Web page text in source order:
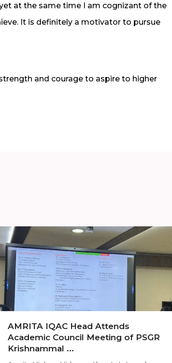
at the same time I am cognizant of the
It is definitely a motivator to pursue
and courage to aspire to higher
AMRITA IQAC Head Attends
Academic Council Meeting of PSGR
Krishnammal ...